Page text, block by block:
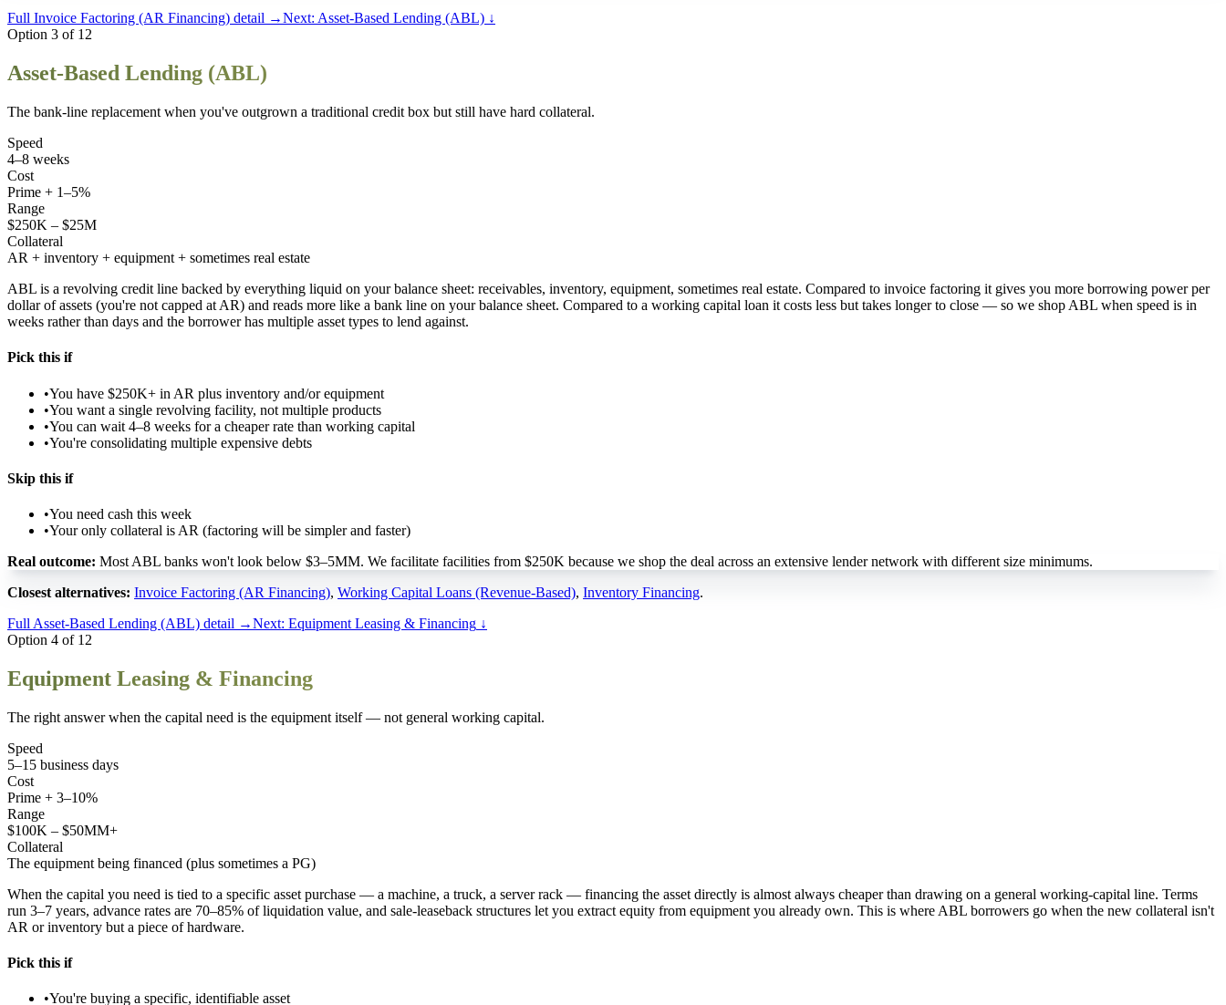
Full Invoice Factoring (AR Financing) detail →Next: Asset-Based Lending (ABL) ↓
Option 3 of 12
Asset-Based Lending (ABL)
The bank-line replacement when you've outgrown a traditional credit box but still have hard collateral.
Speed
4–8 weeks
Cost
Prime + 1–5%
Range
$250K – $25M
Collateral
AR + inventory + equipment + sometimes real estate
ABL is a revolving credit line backed by everything liquid on your balance sheet: receivables, inventory, equipment, sometimes real estate. Compared to invoice factoring it gives you more borrowing power per
dollar of assets (you're not capped at AR) and reads more like a bank line on your balance sheet. Compared to a working capital loan it costs less but takes longer to close — so we shop ABL when speed is in
weeks rather than days and the borrower has multiple asset types to lend against.
Pick this if
•You have $250K+ in AR plus inventory and/or equipment
•You want a single revolving facility, not multiple products
•You can wait 4–8 weeks for a cheaper rate than working capital
•You're consolidating multiple expensive debts
Skip this if
•You need cash this week
•Your only collateral is AR (factoring will be simpler and faster)
Real outcome: Most ABL banks won't look below $3–5MM. We facilitate facilities from $250K because we shop the deal across an extensive lender network with different size minimums.
Closest alternatives: Invoice Factoring (AR Financing), Working Capital Loans (Revenue-Based), Inventory Financing.
Full Asset-Based Lending (ABL) detail →Next: Equipment Leasing & Financing ↓
Option 4 of 12
Equipment Leasing & Financing
The right answer when the capital need is the equipment itself — not general working capital.
Speed
5–15 business days
Cost
Prime + 3–10%
Range
$100K – $50MM+
Collateral
The equipment being financed (plus sometimes a PG)
When the capital you need is tied to a specific asset purchase — a machine, a truck, a server rack — financing the asset directly is almost always cheaper than drawing on a general working-capital line. Terms
run 3–7 years, advance rates are 70–85% of liquidation value, and sale-leaseback structures let you extract equity from equipment you already own. This is where ABL borrowers go when the new collateral isn't
AR or inventory but a piece of hardware.
Pick this if
•You're buying a specific, identifiable asset